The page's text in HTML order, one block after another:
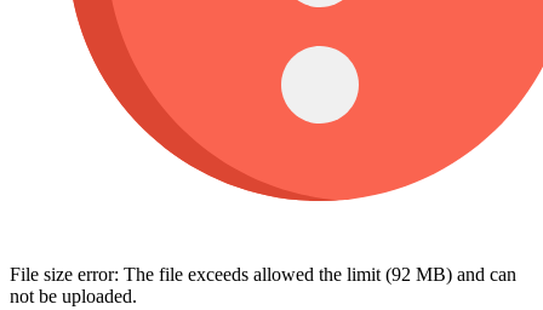
File size error: The file exceeds allowed the limit (92 MB) and can
not be uploaded.